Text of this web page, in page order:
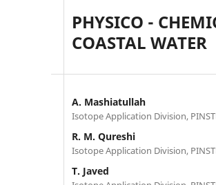
PHYSICO -
COASTAL WATER
A. Mashiatullah
Isotope Application Division,
R. M. Qureshi
Isotope Application Division,
T. Javed